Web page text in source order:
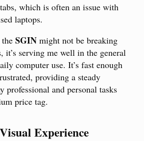
which is often an issue with
laptops.
SGIN might not be breaking
it’s serving me well in the general
computer use. It’s fast enough
providing a steady
professional and personal tasks
price tag.
Experience